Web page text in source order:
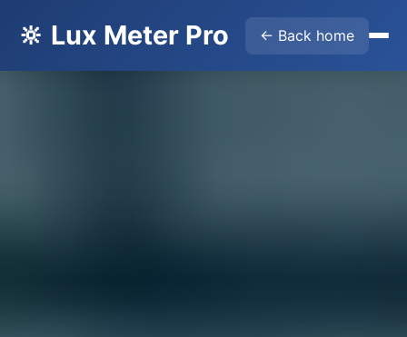
🔆 Lux Meter Pro ← Back home